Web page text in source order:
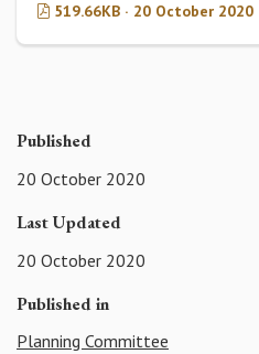
519.66KB · 20 October 2020
Published
20 October 2020
Last Updated
20 October 2020
Published in
Planning Committee